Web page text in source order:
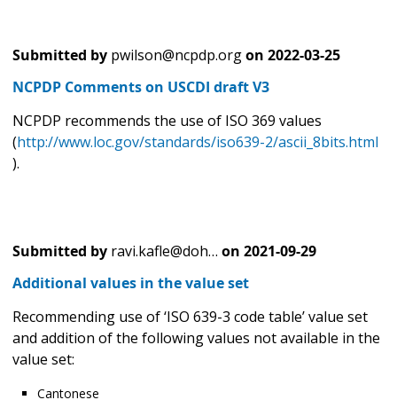
Submitted by pwilson@ncpdp.orgon 2022-03-25
NCPDP Comments on USCDI draft V3
NCPDP recommends the use of ISO 369 values
(http://www.loc.gov/standards/iso639-2/ascii_8bits.html
).
Submitted by ravi.kafle@doh… on 2021-09-29
Additional values in the value set
Recommending use of ‘ISO 639-3 code table’ value set
and addition of the following values not available in the
value set:
Cantonese